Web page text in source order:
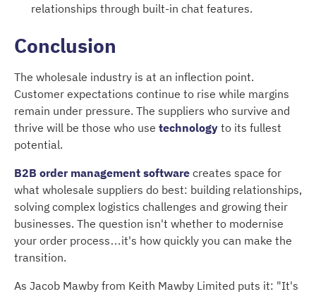
relationships through built-in chat features.
Conclusion
The wholesale industry is at an inflection point.
Customer expectations continue to rise while margins
remain under pressure. The suppliers who survive and
thrive will be those who use technology to its fullest
potential.
B2B order management software creates space for
what wholesale suppliers do best: building relationships,
solving complex logistics challenges and growing their
businesses. The question isn't whether to modernise
your order process…it's how quickly you can make the
transition.
As Jacob Mawby from Keith Mawby Limited puts it: "It's